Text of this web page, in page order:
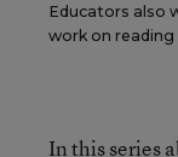
Educators also
work on reading
In this series